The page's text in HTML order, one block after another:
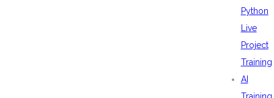
Python
Live
Project
Training
AI